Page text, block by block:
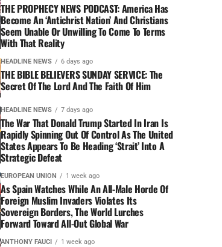
THE PROPHECY NEWS PODCAST: America Has
Become An ‘Antichrist Nation’ And Christians
Seem Unable Or Unwilling To Come To Terms
With That Reality
HEADLINE NEWS 6 days ago
THE BIBLE BELIEVERS SUNDAY SERVICE: The
Secret Of The Lord And The Faith Of Him
HEADLINE NEWS 7 days ago
The War That Donald Trump Started In Iran Is
Rapidly Spinning Out Of Control As The United
States Appears To Be Heading ‘Strait’ Into A
Strategic Defeat
EUROPEAN UNION 1 week ago
As Spain Watches While An All-Male Horde Of
Foreign Muslim Invaders Violates Its
Sovereign Borders, The World Lurches
Forward Toward All-Out Global War
ANTHONY FAUCI 1 week ago